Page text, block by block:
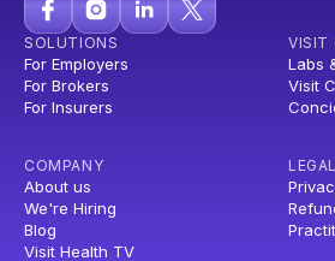
SOLUTIONS
For Employers
For Brokers
For Insurers
VISIT
Labs
Visit
COMPANY
About us
We're Hiring
Blog
Visit Health TV
LEGAL